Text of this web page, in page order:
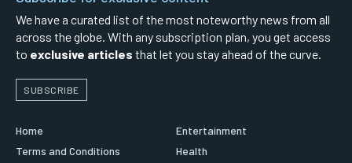
We have a curated list of the most noteworthy news from all
across the globe. With any subscription plan, you get access
to exclusive articles that let you stay ahead of the curve.
SUBSCRIBE
Home
Terms and Conditions
Entertainment
Health